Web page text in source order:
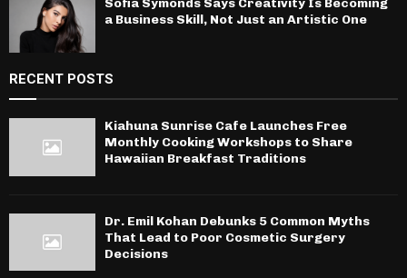
Sofia Symonds Says Creativity Is Becoming
a Business Skill, Not Just an Artistic One
RECENT POSTS
Kiahuna Sunrise Cafe Launches Free
Monthly Cooking Workshops to Share
Hawaiian Breakfast Traditions
Dr. Emil Kohan Debunks 5 Common Myths
That Lead to Poor Cosmetic Surgery
Decisions